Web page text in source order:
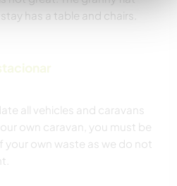
has a table and chairs.
all vehicles and caravans
own caravan, you must be
your own waste as we do not